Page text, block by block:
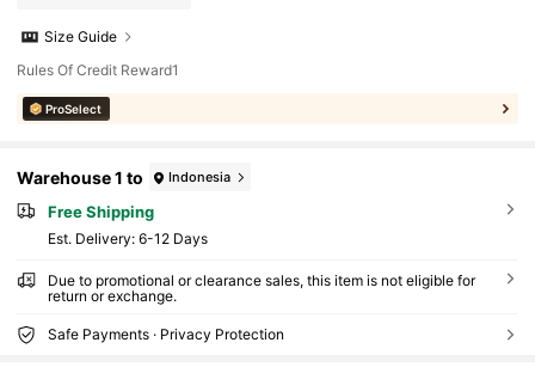
Size Guide
Rules Of Credit Reward1
ProSelect
Warehouse 1 to Indonesia
Free Shipping
​Est. Delivery: 6-12 Days
Due to promotional or clearance sales, this item is not eligible for
return or exchange.
Safe Payments · Privacy Protection